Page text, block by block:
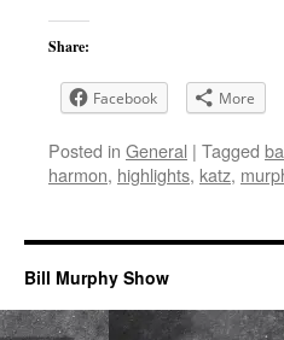
Share:
Facebook More
Posted in General | Tagged
harmon, highlights, katz,
Bill Murphy Show